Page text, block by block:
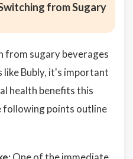
from Sugary
from sugary beverages
Bubly, it's important
health benefits this
following points outline